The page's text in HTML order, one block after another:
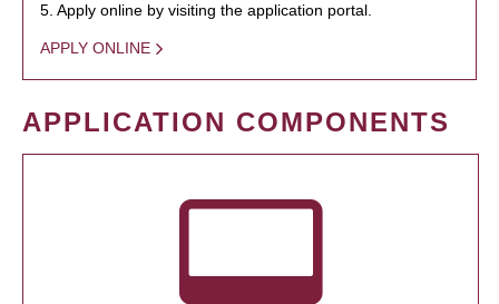
5. Apply online by visiting the application portal.
APPLY ONLINE
APPLICATION COMPONENTS